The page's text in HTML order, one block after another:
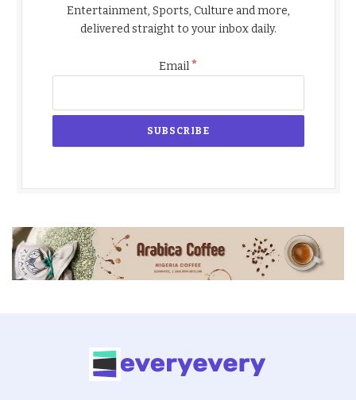
Entertainment, Sports, Culture and more,
delivered straight to your inbox daily.
Email*